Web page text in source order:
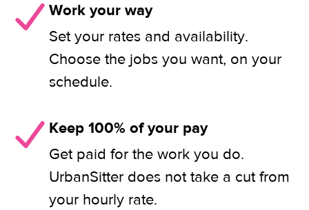
Work your way
Set your rates and availability.
Choose the jobs you want, on your
schedule.
Keep 100% of your pay
Get paid for the work you do.
UrbanSitter does not take a cut from
your hourly rate.